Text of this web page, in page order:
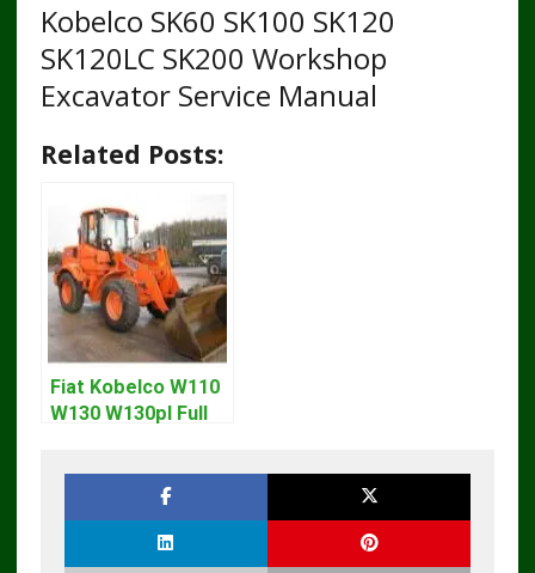
Kobelco SK60 SK100 SK120
SK120LC SK200 Workshop
Excavator Service Manual
Related Posts:
Fiat Kobelco W110
W130 W130pl Full